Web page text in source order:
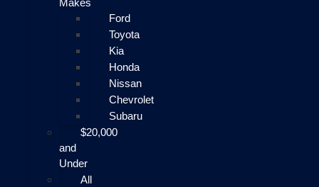
Makes
Ford
Toyota
Kia
Honda
Nissan
Chevrolet
Subaru
$20,000
and
Under
All